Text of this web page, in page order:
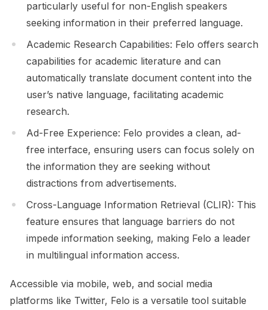
particularly useful for non-English speakers
seeking information in their preferred language.
Academic Research Capabilities: Felo offers search
capabilities for academic literature and can
automatically translate document content into the
user’s native language, facilitating academic
research.
Ad-Free Experience: Felo provides a clean, ad-
free interface, ensuring users can focus solely on
the information they are seeking without
distractions from advertisements.
Cross-Language Information Retrieval (CLIR): This
feature ensures that language barriers do not
impede information seeking, making Felo a leader
in multilingual information access.
Accessible via mobile, web, and social media
platforms like Twitter, Felo is a versatile tool suitable